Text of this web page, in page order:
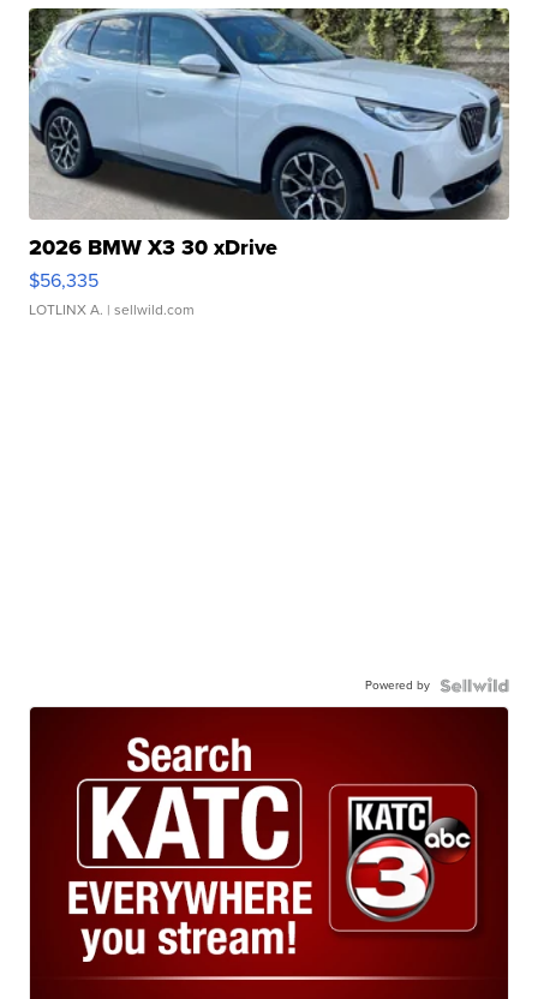
2026 BMW X3 30 xDrive
$56,335
LOTLINX A. | sellwild.com
Powered by